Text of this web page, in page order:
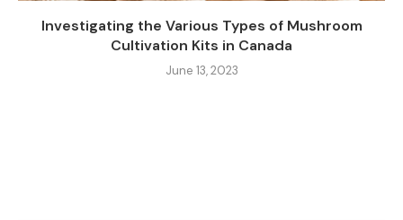
Investigating the Various Types of Mushroom
Cultivation Kits in Canada
June 13, 2023